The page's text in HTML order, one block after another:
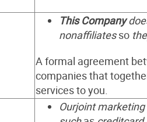
This Company
nonaffiliatesso
A formal agreement
companies that
services to you.
Ourjoint